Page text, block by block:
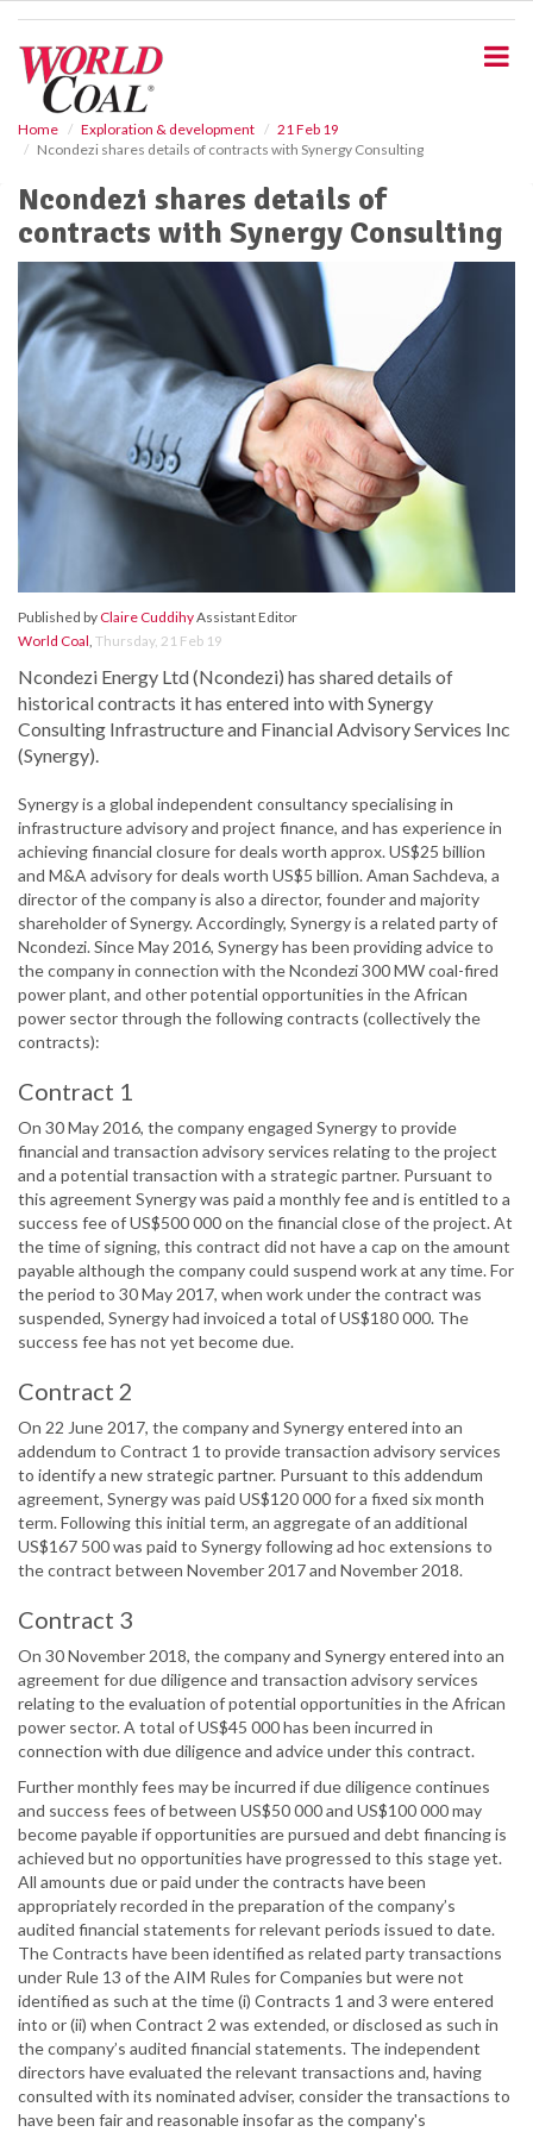
Home Exploration & development
21 Feb 19
Ncondezi shares details of contracts with Synergy Consulting
Ncondezi shares details of
contracts with Synergy Consulting
Published byClaire CuddihyAssistant Editor
World Coal, Thursday, 21 Feb 19
Ncondezi Energy Ltd (Ncondezi) has shared details of
historical contracts it has entered into with Synergy
Consulting Infrastructure and Financial Advisory Services Inc
(Synergy).
Synergy is a global independent consultancy specialising in
infrastructure advisory and project finance, and has experience in
achieving financial closure for deals worth approx. US$25 billion
and M&A advisory for deals worth US$5 billion. Aman Sachdeva, a
director of the company is also a director, founder and majority
shareholder of Synergy. Accordingly, Synergy is a related party of
Ncondezi. Since May 2016, Synergy has been providing advice to
the company in connection with the Ncondezi 300 MW coal-fired
power plant, and other potential opportunities in the African
power sector through the following contracts (collectively the
contracts):
Contract 1
On 30 May 2016, the company engaged Synergy to provide
financial and transaction advisory services relating to the project
and a potential transaction with a strategic partner. Pursuant to
this agreement Synergy was paid a monthly fee and is entitled to a
success fee of US$500 000 on the financial close of the project. At
the time of signing, this contract did not have a cap on the amount
payable although the company could suspend work at any time. For
the period to 30 May 2017, when work under the contract was
suspended, Synergy had invoiced a total of US$180 000. The
success fee has not yet become due.
Contract 2
On 22 June 2017, the company and Synergy entered into an
addendum to Contract 1 to provide transaction advisory services
to identify a new strategic partner. Pursuant to this addendum
agreement, Synergy was paid US$120 000 for a fixed six month
term. Following this initial term, an aggregate of an additional
US$167 500 was paid to Synergy following ad hoc extensions to
the contract between November 2017 and November 2018.
Contract 3
On 30 November 2018, the company and Synergy entered into an
agreement for due diligence and transaction advisory services
relating to the evaluation of potential opportunities in the African
power sector. A total of US$45 000 has been incurred in
connection with due diligence and advice under this contract.
Further monthly fees may be incurred if due diligence continues
and success fees of between US$50 000 and US$100 000 may
become payable if opportunities are pursued and debt financing is
achieved but no opportunities have progressed to this stage yet.
All amounts due or paid under the contracts have been
appropriately recorded in the preparation of the company’s
audited financial statements for relevant periods issued to date.
The Contracts have been identified as related party transactions
under Rule 13 of the AIM Rules for Companies but were not
identified as such at the time (i) Contracts 1 and 3 were entered
into or (ii) when Contract 2 was extended, or disclosed as such in
the company’s audited financial statements. The independent
directors have evaluated the relevant transactions and, having
consulted with its nominated adviser, consider the transactions to
have been fair and reasonable insofar as the company's